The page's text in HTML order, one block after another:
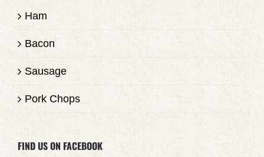
Ham
Bacon
Sausage
Pork Chops
FIND US ON FACEBOOK